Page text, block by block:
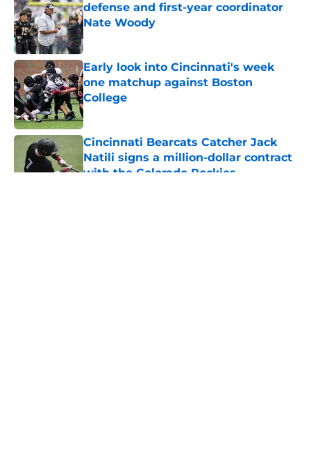
defense and first-year coordinator
Nate Woody
Published by on Invalid Date
Early look into Cincinnati's week
one matchup against Boston
College
Published by on Invalid Date
Cincinnati Bearcats Catcher Jack
Natili signs a million-dollar contract
with the Colorado Rockies